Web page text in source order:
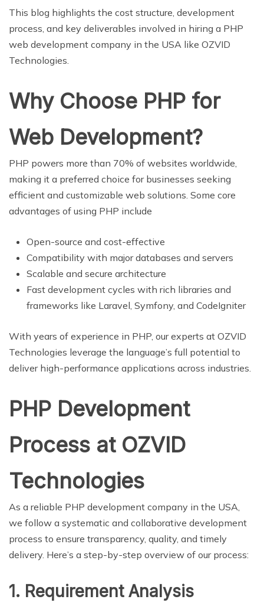
This blog highlights the cost structure, development
process, and key deliverables involved in hiring a PHP
web development company in the USA like OZVID
Technologies.
Why Choose PHP for
Web Development?
PHP powers more than 70% of websites worldwide,
making it a preferred choice for businesses seeking
efficient and customizable web solutions. Some core
advantages of using PHP include
Open-source and cost-effective
Compatibility with major databases and servers
Scalable and secure architecture
Fast development cycles with rich libraries and
frameworks like Laravel, Symfony, and CodeIgniter
With years of experience in PHP, our experts at OZVID
Technologies leverage the language’s full potential to
deliver high-performance applications across industries.
PHP Development
Process at OZVID
Technologies
As a reliable PHP development company in the USA,
we follow a systematic and collaborative development
process to ensure transparency, quality, and timely
delivery. Here’s a step-by-step overview of our process:
1. Requirement Analysis